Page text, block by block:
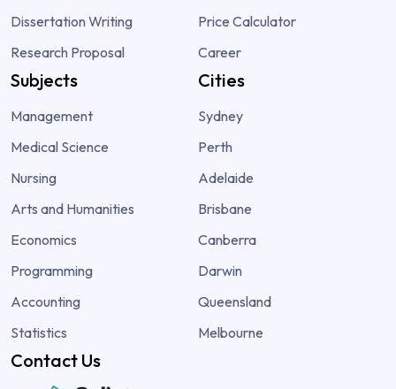
Dissertation Writing
Research Proposal
Price Calculator
Career
Subjects
Management
Medical Science
Nursing
Arts and Humanities
Economics
Programming
Accounting
Statistics
Cities
Sydney
Perth
Adelaide
Brisbane
Canberra
Darwin
Queensland
Melbourne
Contact Us